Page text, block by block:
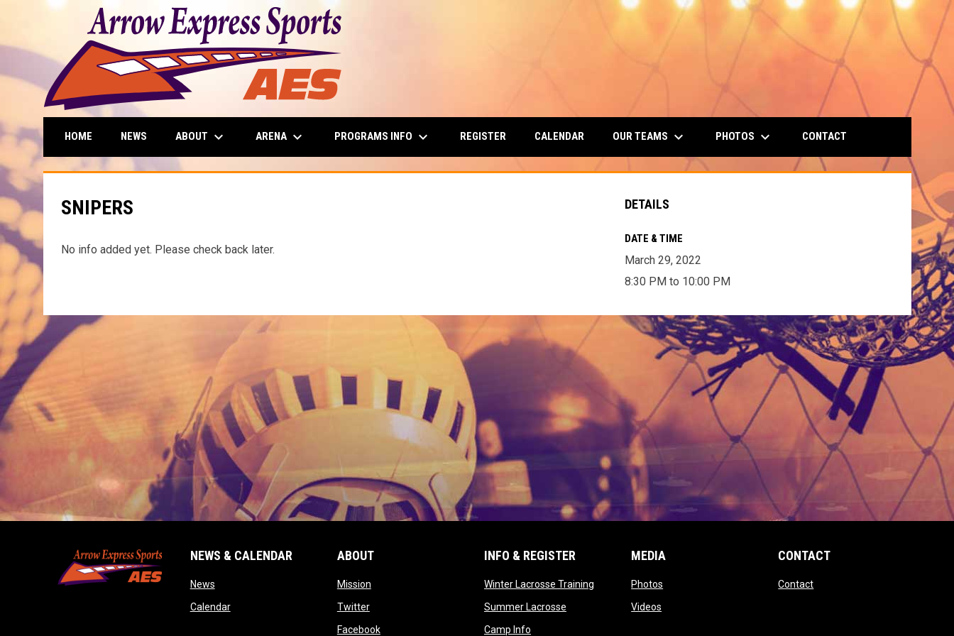
HOME NEWS ABOUT keyboard_arrow_down ARENA keyboard_arrow_down PROGRAMS INFO keyboard_arrow_down REGISTER CALENDAR OUR TEAMS keyboard_arrow_down PHOTOS keyboard_arrow_down CONTACT
SNIPERS
No info added yet. Please check back later.
DETAILS
DATE & TIME
March 29, 2022
8:30 PM to 10:00 PM
NEWS & CALENDAR
Newsopens in new window
Calendaropens in new window
ABOUT
Missionopens in new window
Twitteropens in new window
Facebookopens in new window
INFO & REGISTER
Winter Lacrosse Trainingopens in new window
Summer Lacrosseopens in new window
Camp Infoopens in new window
MEDIA
Photos
Videos
CONTACT
Contactopens in new window